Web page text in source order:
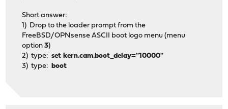
Short answer:
1) Drop to the loader prompt from the
FreeBSD/OPNsense ASCII boot logo menu (menu
option3)
2) type:set kern.cam.boot_delay="10000"
3) type:boot